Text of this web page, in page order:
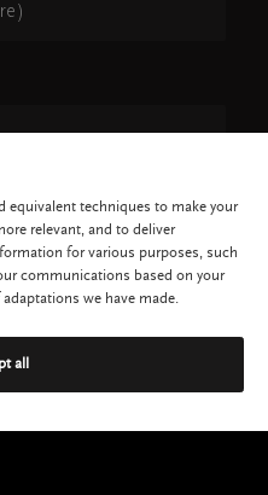
equivalent techniques to make your
relevant, and to deliver
for various purposes, such
communications based on your
we have made.
all